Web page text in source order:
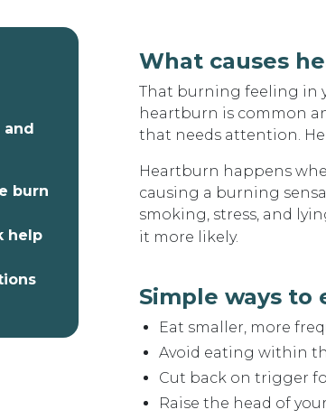
and
burn
help
What causes
That burning feeling in
heartburn is common
that needs attention.
Heartburn happens
causing a burning
smoking, stress, and
it more likely.
Simple ways to
Eat smaller, more
Avoid eating within
Cut back on trigger
Raise the head of